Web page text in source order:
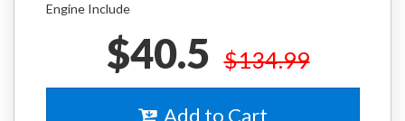
Engine Include
$40.5 $134.99
Add to Cart